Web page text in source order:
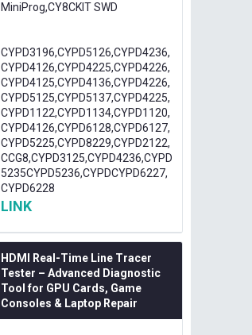
MiniProg,CY8CKIT SWD
CYPD3196,CYPD5126,CYPD4236,
CYPD4126,CYPD4225,CYPD4226,
CYPD4125,CYPD4136,CYPD4226,
CYPD5125,CYPD5137,CYPD4225,
CYPD1122,CYPD1134,CYPD1120,
CYPD4126,CYPD6128,CYPD6127,
CYPD5225,CYPD8229,CYPD2122,
CCG8,CYPD3125,CYPD4236,CYPD
5235CYPD5236,CYPDCYPD6227,
CYPD6228
LINK
HDMI Real-Time Line Tracer
Tester – Advanced Diagnostic
Tool for GPU Cards, Game
Consoles & Laptop Repair